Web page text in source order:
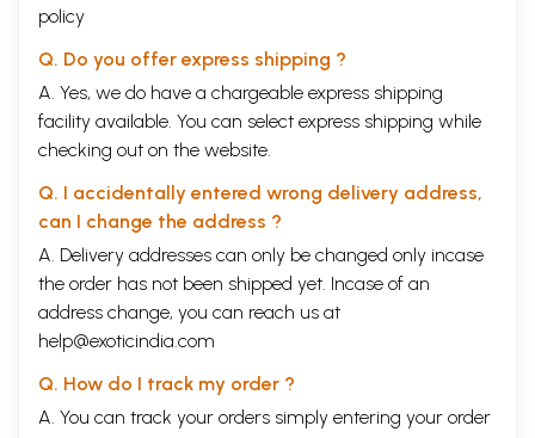
policy
Q. Do you offer express shipping ?
A. Yes, we do have a chargeable express shipping
facility available. You can select express shipping while
checking out on the website.
Q. I accidentally entered wrong delivery address,
can I change the address ?
A. Delivery addresses can only be changed only incase
the order has not been shipped yet. Incase of an
address change, you can reach us at
help@exoticindia.com
Q. How do I track my order ?
A. You can track your orders simply entering your order